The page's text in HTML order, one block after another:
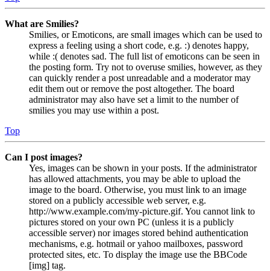
What are Smilies?
Smilies, or Emoticons, are small images which can be used to
express a feeling using a short code, e.g. :) denotes happy,
while :( denotes sad. The full list of emoticons can be seen in
the posting form. Try not to overuse smilies, however, as they
can quickly render a post unreadable and a moderator may
edit them out or remove the post altogether. The board
administrator may also have set a limit to the number of
smilies you may use within a post.
Top
Can I post images?
Yes, images can be shown in your posts. If the administrator
has allowed attachments, you may be able to upload the
image to the board. Otherwise, you must link to an image
stored on a publicly accessible web server, e.g.
http://www.example.com/my-picture.gif. You cannot link to
pictures stored on your own PC (unless it is a publicly
accessible server) nor images stored behind authentication
mechanisms, e.g. hotmail or yahoo mailboxes, password
protected sites, etc. To display the image use the BBCode
[img] tag.